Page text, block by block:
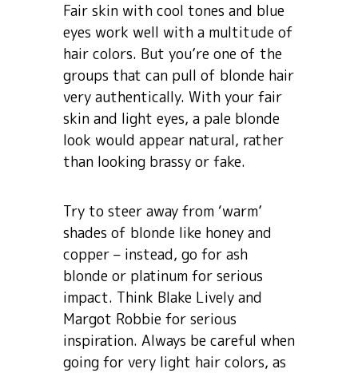
Fair skin with cool tones and blue
eyes work well with a multitude of
hair colors. But you’re one of the
groups that can pull of blonde hair
very authentically. With your fair
skin and light eyes, a pale blonde
look would appear natural, rather
than looking brassy or fake.
Try to steer away from ‘warm’
shades of blonde like honey and
copper – instead, go for ash
blonde or platinum for serious
impact. Think Blake Lively and
Margot Robbie for serious
inspiration. Always be careful when
going for very light hair colors, as